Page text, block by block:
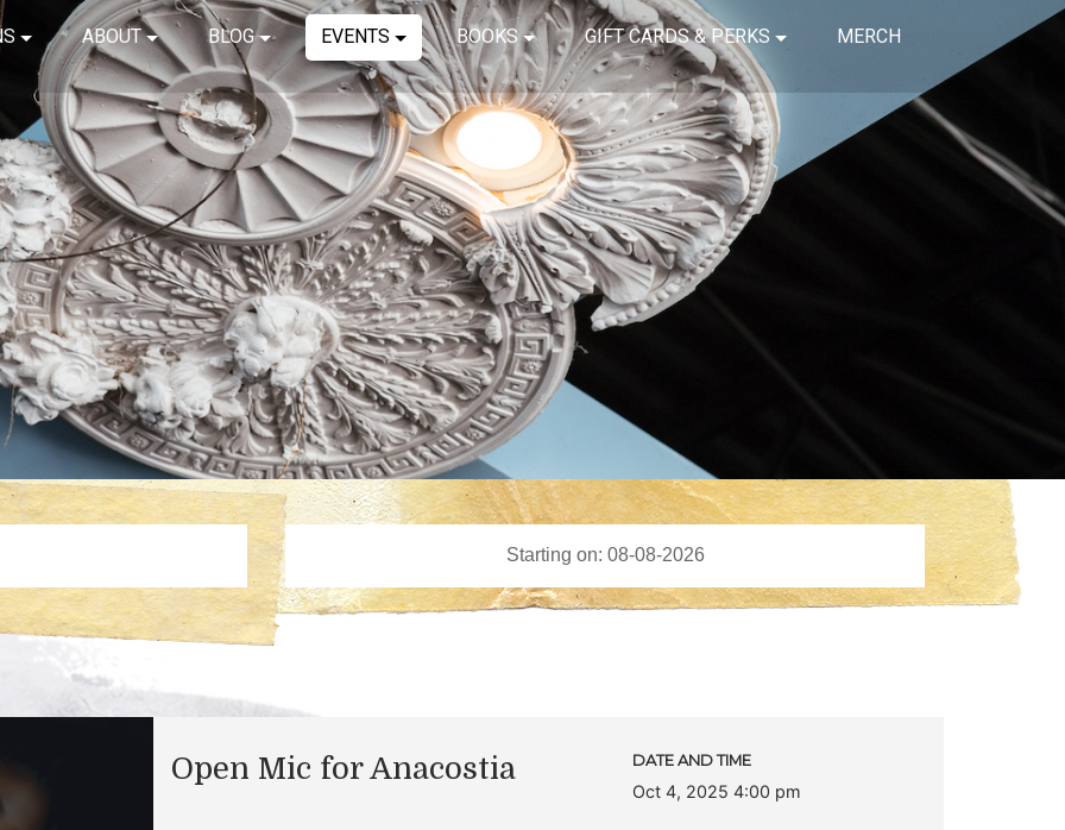
ABOUT BLOG EVENTS BOOKS GIFT CARDS & PERKS MERCH
Open Mic for Anacostia DATE AND TIME
Oct 4, 2025 4:00 pm